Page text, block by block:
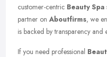
customer-centric Beauty Spa
partner on Aboutfirms, we
is backed by transparency and
If you need professional